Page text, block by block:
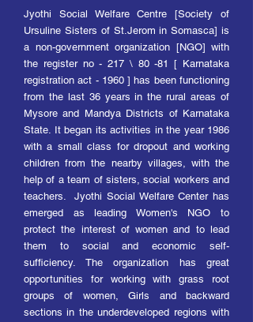
Jyothi Social Welfare Centre [Society of
Ursuline Sisters of St.Jerom in Somasca] is
a non-government organization [NGO] with
the register no - 217 \ 80 -81 [ Karnataka
registration act - 1960 ] has been functioning
from the last 36 years in the rural areas of
Mysore and Mandya Districts of Karnataka
State. It began its activities in the year 1986
with a small class for dropout and working
children from the nearby villages, with the
help of a team of sisters, social workers and
teachers. Jyothi Social Welfare Center has
emerged as leading Women's NGO to
protect the interest of women and to lead
them to social and economic self-
sufficiency. The organization has great
opportunities for working with grass root
groups of women, Girls and backward
sections in the underdeveloped regions with